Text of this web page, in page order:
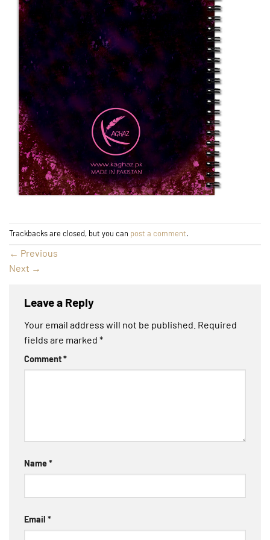
Trackbacks are closed, but you can post a comment.
← Previous
Next →
Leave a Reply
Your email address will not be published. Required
fields are marked *
Comment*
Name*
Email *